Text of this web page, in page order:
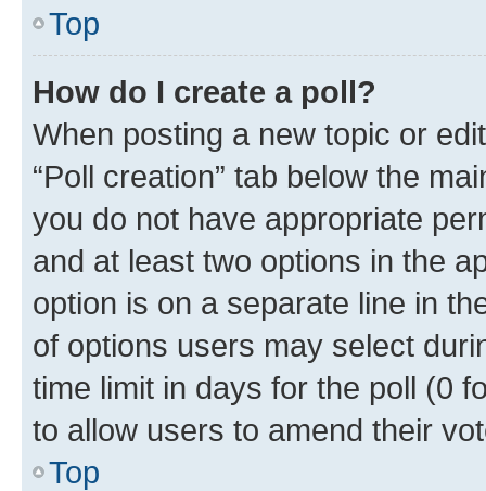
Top
How do I create a poll?
When posting a new topic or
“Poll creation” tab below the
you do not have appropriate
and at least two options in the
option is on a separate line in
of options users may select
time limit in days for the poll (0
to allow users to amend their
Top